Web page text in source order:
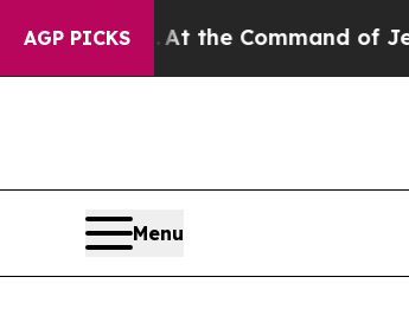
AGP PICKS
No.At the Command of Jeff
Menu